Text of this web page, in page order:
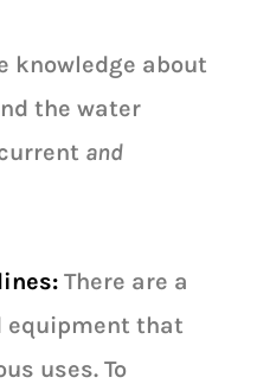
knowledge about
the water
and
There are a
equipment that
uses. To